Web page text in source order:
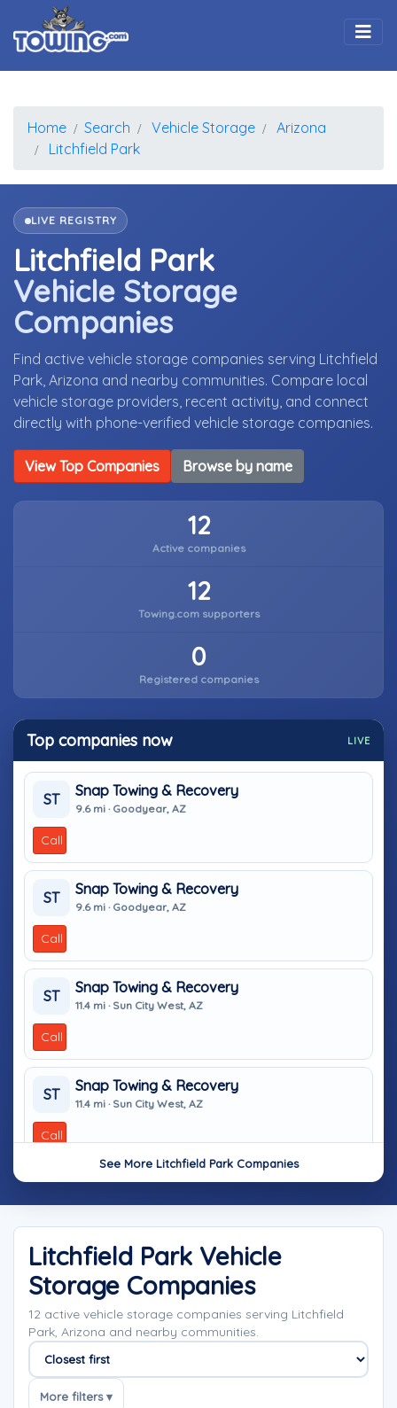
Home Search Vehicle Storage
Arizona
Litchfield Park
LIVE REGISTRY
Litchfield Park
Vehicle Storage
Companies
Find active vehicle storage companies serving Litchfield
Park, Arizona and nearby communities. Compare local
vehicle storage providers, recent activity, and connect
directly with phone-verified vehicle storage companies.
View Top Companies Browse by name
12
Active companies
12
Towing.com supporters
0
Registered companies
Top companies now LIVE
ST
Snap Towing & Recovery
9.6 mi · Goodyear, AZ
Call
ST
Snap Towing & Recovery
9.6 mi · Goodyear, AZ
Call
ST
Snap Towing & Recovery
11.4 mi · Sun City West, AZ
Call
ST
Snap Towing & Recovery
11.4 mi · Sun City West, AZ
Call
See More Litchfield Park Companies
Litchfield Park Vehicle
Storage Companies
12 active vehicle storage companies serving Litchfield
Park, Arizona and nearby communities.
Sort companies
More filters ▾